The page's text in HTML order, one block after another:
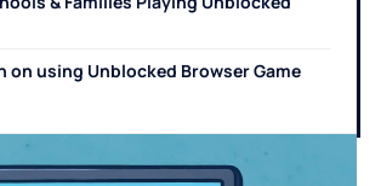
on using Unblocked Browser Game